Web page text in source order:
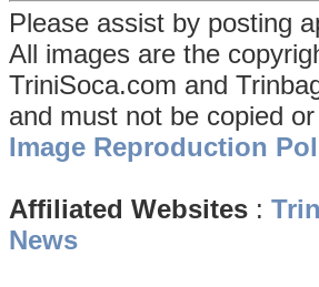
Please assist by posting
All images are the
TriniSoca.com and
and must not be copied
Image Reproduction
Affiliated Websites :
News